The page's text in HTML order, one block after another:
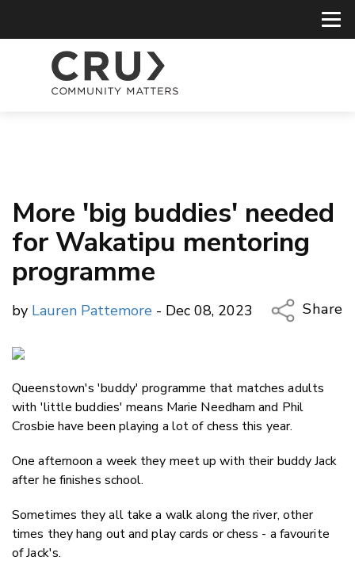
More 'big buddies' needed
for Wakatipu mentoring
programme
by Lauren Pattemore - Dec 08, 2023
Share
Twitter/
Queenstown's 'buddy' programme that matches adults
with 'little buddies' means Marie Needham and Phil
Crosbie have been playing a lot of chess this year.
One afternoon a week they meet up with their buddy Jack
after he finishes school.
Sometimes they all take a walk along the river, other
times they hang out and play cards or chess - a favourite
of Jack's.